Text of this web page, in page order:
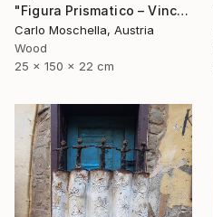
"Figura Prismatico – Vinculum Vitae" Sculpture
Carlo Moschella, Austria
Wood
25 x 150 x 22 cm